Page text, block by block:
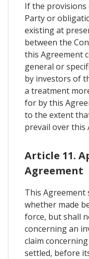
If the
Party or
existing at
between the
this Agreement
general or
by investors of
a treatment
for by this
to the extent
prevail over this
Article 11.
Agreement
This Agreement
whether made
force, but shall
concerning an
claim
settled, before